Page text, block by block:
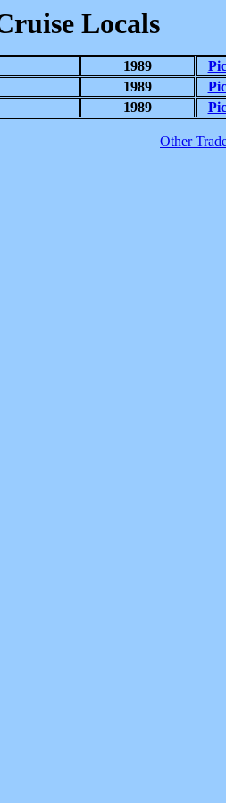
Locals
1989
Pic
1989
Pic
1989 Pic
Other